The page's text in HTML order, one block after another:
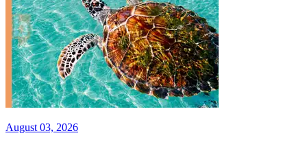
August 03, 2026